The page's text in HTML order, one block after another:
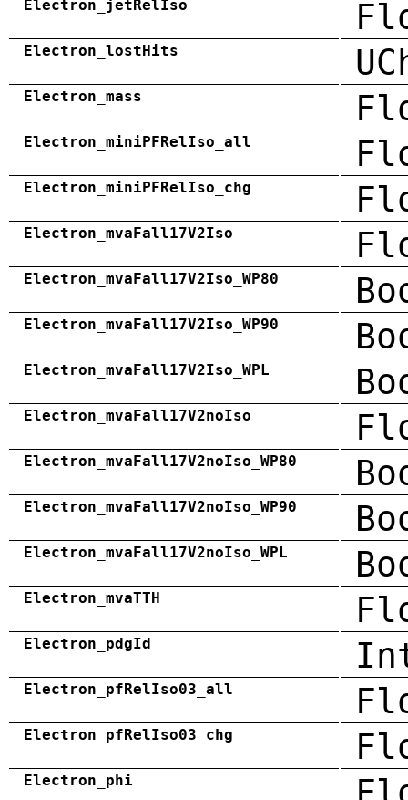
Electron_jetRelIso
Electron_lostHits
Electron_mass
Electron_miniPFRelIso_all
Electron_miniPFRelIso_chg
Electron_mvaFall17V2Iso
Electron_mvaFall17V2Iso_WP80
Electron_mvaFall17V2Iso_WP90
Electron_mvaFall17V2Iso_WPL
Electron_mvaFall17V2noIso
Electron_mvaFall17V2noIso_WP80
Electron_mvaFall17V2noIso_WP90
Electron_mvaFall17V2noIso_WPL
Electron_mvaTTH
Electron_pdgId
Electron_pfRelIso03_all
Electron_pfRelIso03_chg
Electron_phi